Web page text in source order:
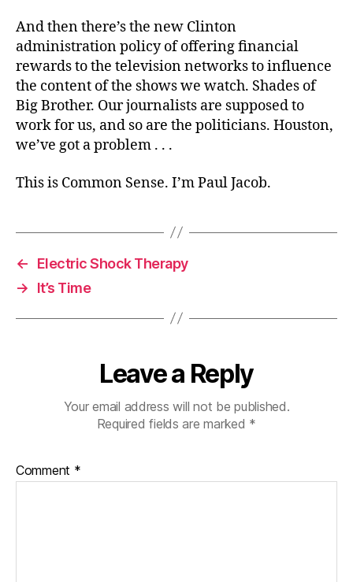
And then there’s the new Clinton
administration policy of offering financial
rewards to the television networks to influence
the content of the shows we watch. Shades of
Big Brother. Our journalists are supposed to
work for us, and so are the politicians. Houston,
we’ve got a problem . . .
This is Common Sense. I’m Paul Jacob.
←
Electric Shock Therapy
→
It’s Time
Leave a Reply
Your email address will not be published.
Required fields are marked *
Comment *